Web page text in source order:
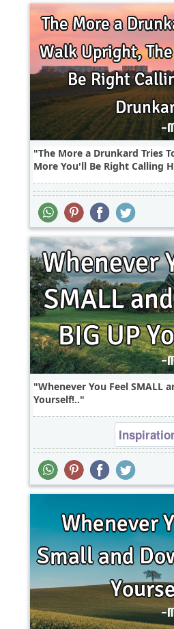
The More a Drunkard Tries
More You'll Be Right Calling
Whenever You Feel SMALL
Yourself!..